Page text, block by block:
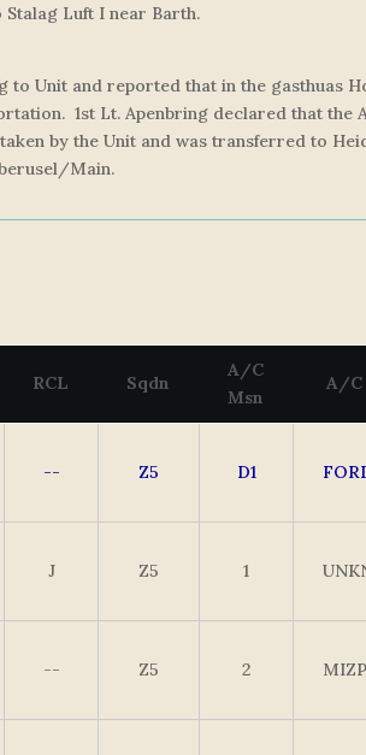
Luft I near Barth.
to Unit and reported that in the gasthuas
1st Lt. Apenbring declared that the
by the Unit and was transferred to
Main.
RCL Sqdn
A/C
Msn
A/C
-- Z5 D1
J Z5 1
-- Z5 2